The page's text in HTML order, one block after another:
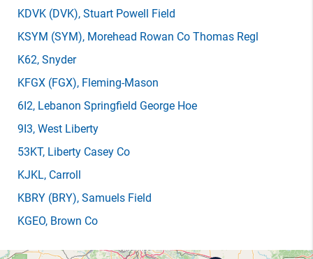
KDVK (DVK), Stuart Powell Field
KSYM (SYM), Morehead Rowan Co Thomas Regl
K62, Snyder
KFGX (FGX), Fleming-Mason
6I2, Lebanon Springfield George Hoe
9I3, West Liberty
53KT, Liberty Casey Co
KJKL, Carroll
KBRY (BRY), Samuels Field
KGEO, Brown Co